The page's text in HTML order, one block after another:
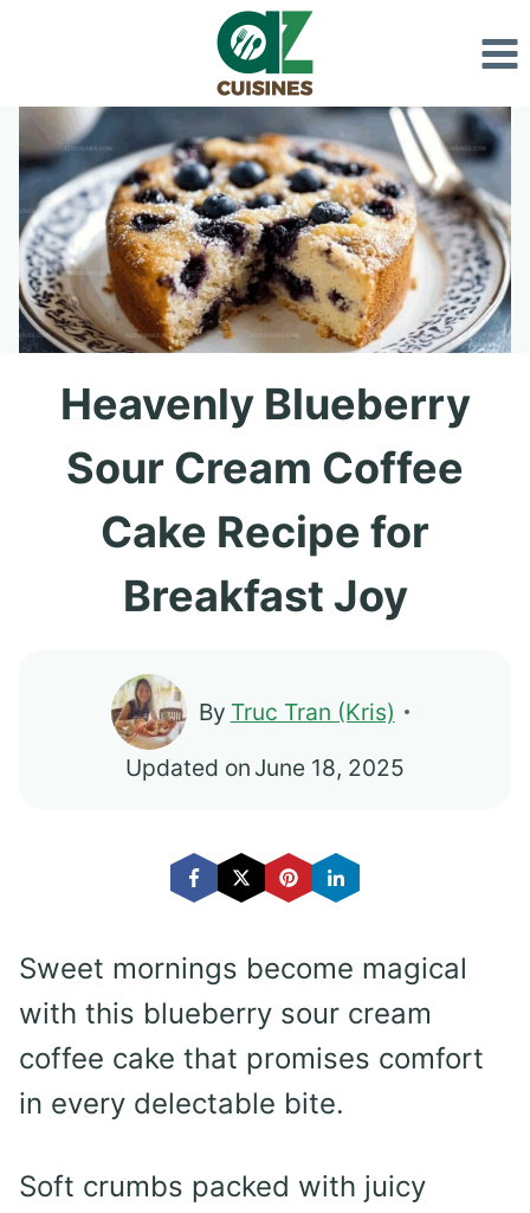
content
Heavenly Blueberry
Sour Cream Coffee
Cake Recipe for
Breakfast Joy
By Truc Tran (Kris)
Updated on June 18, 2025
Sweet mornings become magical
with this blueberry sour cream
coffee cake that promises comfort
in every delectable bite.
Soft crumbs packed with juicy